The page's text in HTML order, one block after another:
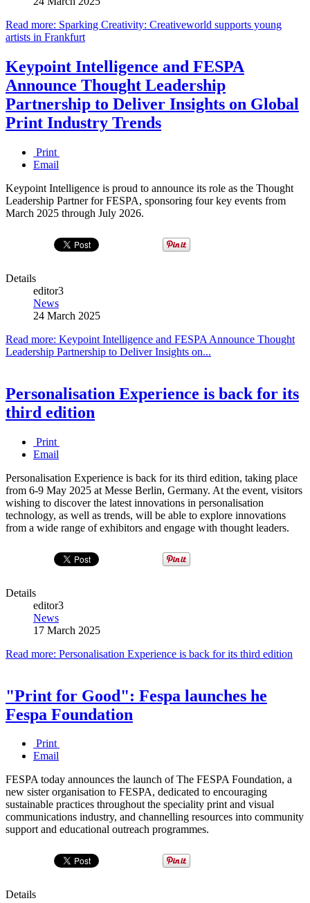
Read more: Sparking Creativity: Creativeworld supports young
artists in Frankfurt
Keypoint Intelligence and FESPA
Announce Thought Leadership
Partnership to Deliver Insights on Global
Print Industry Trends
Print
Email
Keypoint Intelligence is proud to announce its role as the Thought
Leadership Partner for FESPA, sponsoring four key events from
March 2025 through July 2026.
Details
editor3
News
24 March 2025
Read more: Keypoint Intelligence and FESPA Announce Thought
Leadership Partnership to Deliver Insights on...
Personalisation Experience is back for its
third edition
Print
Email
Personalisation Experience is back for its third edition, taking place
from 6-9 May 2025 at Messe Berlin, Germany. At the event, visitors
wishing to discover the latest innovations in personalisation
technology, as well as trends, will be able to explore innovations
from a wide range of exhibitors and engage with thought leaders.
Details
editor3
News
17 March 2025
Read more: Personalisation Experience is back for its third edition
"Print for Good": Fespa launches he
Fespa Foundation
Print
Email
FESPA today announces the launch of The FESPA Foundation, a
new sister organisation to FESPA, dedicated to encouraging
sustainable practices throughout the speciality print and visual
communications industry, and channelling resources into community
support and educational outreach programmes.
Details